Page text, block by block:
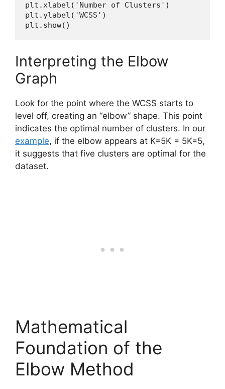
plt.xlabel('Number of Clusters')
plt.ylabel('WCSS')
plt.show()
Interpreting the Elbow
Graph
Look for the point where the WCSS starts to
level off, creating an “elbow” shape. This point
indicates the optimal number of clusters. In our
example, if the elbow appears at K=5K = 5K=5,
it suggests that five clusters are optimal for the
dataset.
Mathematical
Foundation of the
Elbow Method